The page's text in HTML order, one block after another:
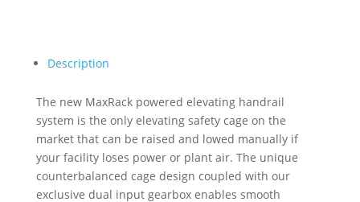
Description
The new MaxRack powered elevating handrail
system is the only elevating safety cage on the
market that can be raised and lowed manually if
your facility loses power or plant air. The unique
counterbalanced cage design coupled with our
exclusive dual input gearbox enables smooth